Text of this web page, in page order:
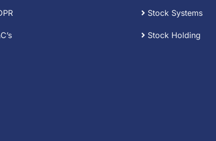
Stock Systems
Stock Holding